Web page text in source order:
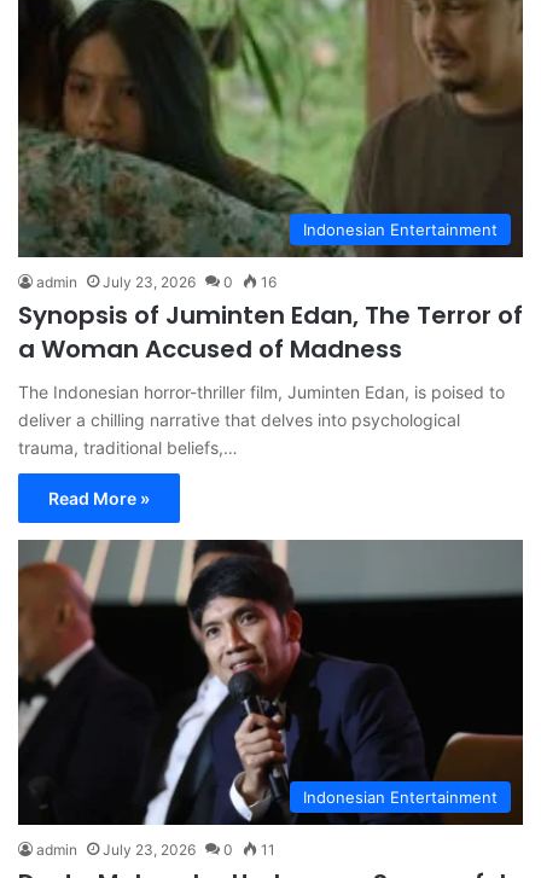
Indonesian Entertainment
admin July 23, 2026 0 16
Synopsis of Juminten Edan, The Terror of
a Woman Accused of Madness
The Indonesian horror-thriller film, Juminten Edan, is poised to
deliver a chilling narrative that delves into psychological
trauma, traditional beliefs,…
Read More »
Indonesian Entertainment
admin July 23, 2026 0 11